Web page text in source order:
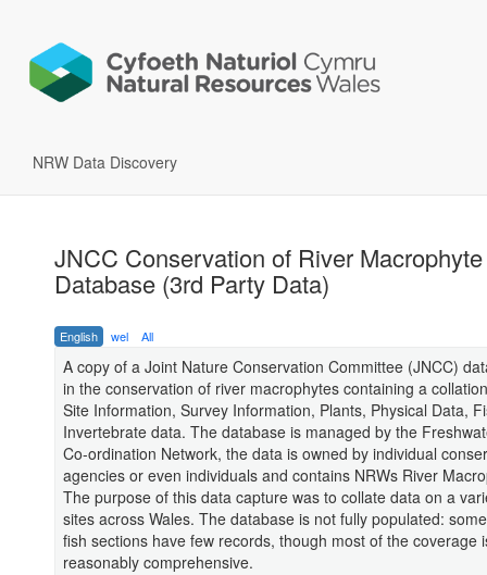
NRW Data Discovery
JNCC Conservation of River Macrophyte
Database (3rd Party Data)
English wel All
A copy of a Joint Nature Conservation Committee (JNCC)
in the conservation of river macrophytes containing a
Site Information, Survey Information, Plants, Physical Data,
Invertebrate data. The database is managed by the
Co-ordination Network, the data is owned by individual
agencies or even individuals and contains NRWs River
The purpose of this data capture was to collate data on a
sites across Wales. The database is not fully populated:
fish sections have few records, though most of the coverage
reasonably comprehensive.